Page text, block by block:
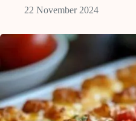
22 November 2024